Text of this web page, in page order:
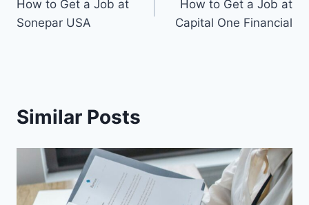
navigation
How to Get a Job at
Sonepar USA
How to Get a Job at
Capital One Financial
Similar Posts